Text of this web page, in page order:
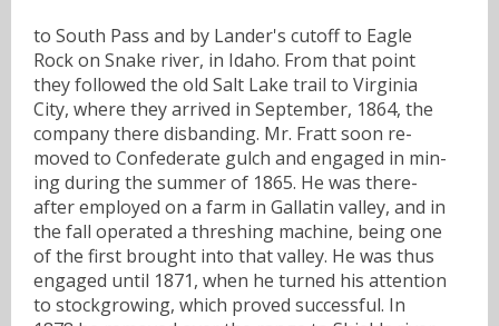
to South Pass and by Lander's cutoff to Eagle
Rock on Snake river, in Idaho. From that point
they followed the old Salt Lake trail to Virginia
City, where they arrived in September, 1864, the
company there disbanding. Mr. Fratt soon re-
moved to Confederate gulch and engaged in min-
ing during the summer of 1865. He was there-
after employed on a farm in Gallatin valley, and in
the fall operated a threshing machine, being one
of the first brought into that valley. He was thus
engaged until 1871, when he turned his attention
to stockgrowing, which proved successful. In